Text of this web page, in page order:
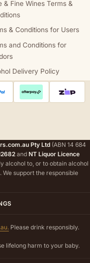
& Fine Wines Terms &
& Conditions for Users
and Conditions for
Delivery Policy
Pty Ltd (ABN 14 684
and NT Liquor Licence
alcohol to, or to obtain alcohol
We support the responsible
Please drink responsibly.
lifelong harm to your baby.